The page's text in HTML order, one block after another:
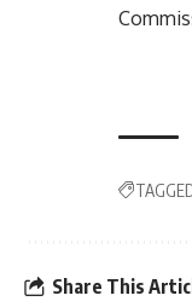
Share This